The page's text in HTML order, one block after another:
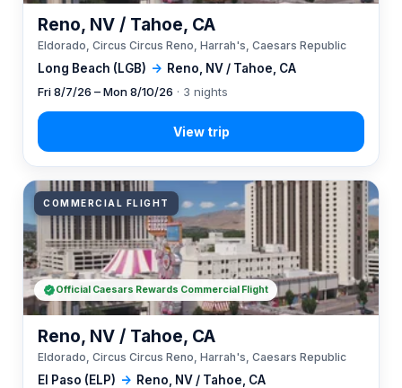
Long Beach (LGB) → Reno, NV / Tahoe, CA
Reno, NV / Tahoe, CA
Eldorado, Circus Circus Reno, Harrah's, Caesars Republic
Fri 8/7/26 – Mon 8/10/26 · 3 nights
COMMERCIAL FLIGHT
El Paso (ELP) → Reno, NV / Tahoe, CA
Reno, NV / Tahoe, CA
Eldorado, Circus Circus Reno, Harrah's, Caesars Republic
Official Caesars Rewards Commercial Flight